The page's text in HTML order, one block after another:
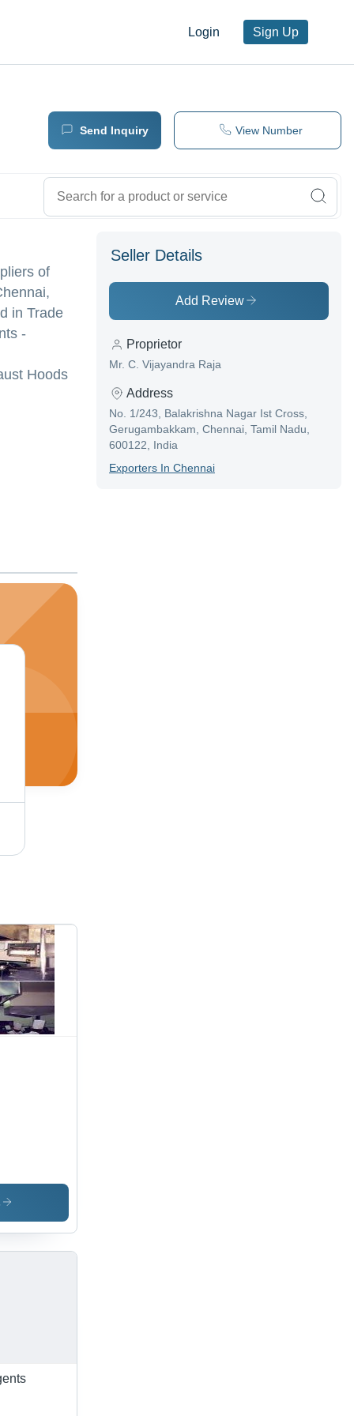
Login Sign Up
Send Inquiry View Number
of
in Trade
-
Hoods
Seller Details
Add Review
Proprietor
Mr. C. Vijayandra Raja
Address
No. 1/243, Balakrishna Nagar Ist Cross,
Gerugambakkam, Chennai, Tamil Nadu,
600122, India
ExporterS In Chennai